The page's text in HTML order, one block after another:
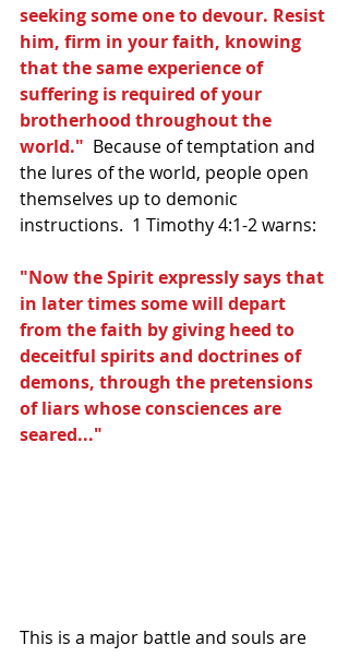
seeking some one to devour. Resist
him, firm in your faith, knowing
that the same experience of
suffering is required of your
brotherhood throughout the
world." Because of temptation and
the lures of the world, people open
themselves up to demonic
instructions.  1 Timothy 4:1-2 warns:
"Now the Spirit expressly says that
in later times some will depart
from the faith by giving heed to
deceitful spirits and doctrines of
demons, through the pretensions
of liars whose consciences are
seared..."
This is a major battle and souls are